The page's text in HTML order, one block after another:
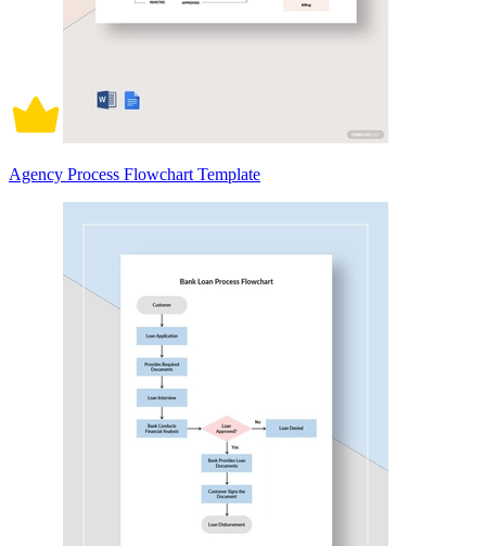
Agency Process Flowchart Template